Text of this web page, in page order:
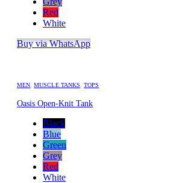
Red
White
Buy via WhatsApp
MEN ,MUSCLE TANKS TOPS
Oasis Open-Knit Tank
Black
Blue
Green
Grey
Red
White